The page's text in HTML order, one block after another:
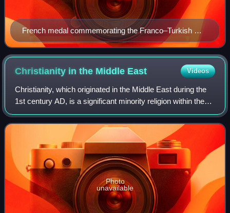
French medal commemorating the Franco–Turkish War
in Cilicia, c. 1920
Christianity in the Middle East Videos
Christianity, which originated in the Middle East during the
1st century AD, is a significant minority religion within the
region, characterized by the diversity of its beliefs and
traditions, compare
Photo
unavailable